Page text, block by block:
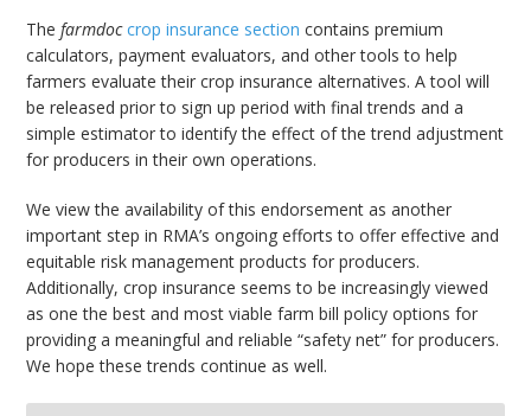
Thefarmdoc crop insurance section contains premium
calculators, payment evaluators, and other tools to help
farmers evaluate their crop insurance alternatives. A tool will
be released prior to sign up period with final trends and a
simple estimator to identify the effect of the trend adjustment
for producers in their own operations.
We view the availability of this endorsement as another
important step in RMA’s ongoing efforts to offer effective and
equitable risk management products for producers.
Additionally, crop insurance seems to be increasingly viewed
as one the best and most viable farm bill policy options for
providing a meaningful and reliable “safety net” for producers.
We hope these trends continue as well.